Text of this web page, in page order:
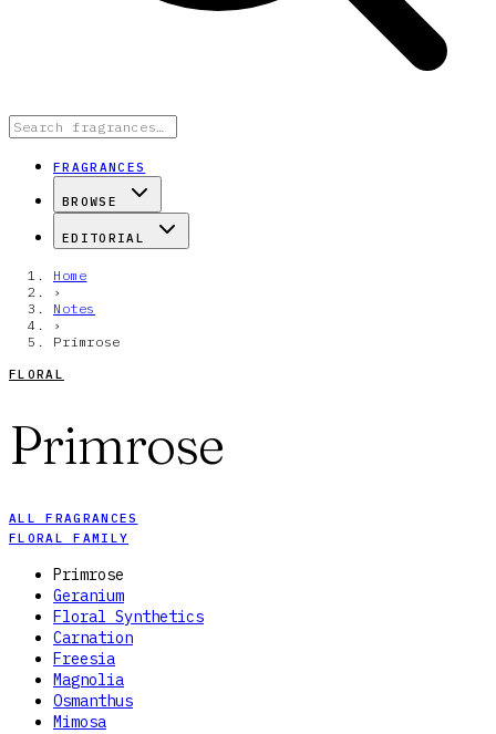
FRAGRANCES
BROWSE
EDITORIAL
Home
›
Notes
›
Primrose
FLORAL
Primrose
ALL FRAGRANCES
FLORAL FAMILY
Primrose
Geranium
Floral Synthetics
Carnation
Freesia
Magnolia
Osmanthus
Mimosa